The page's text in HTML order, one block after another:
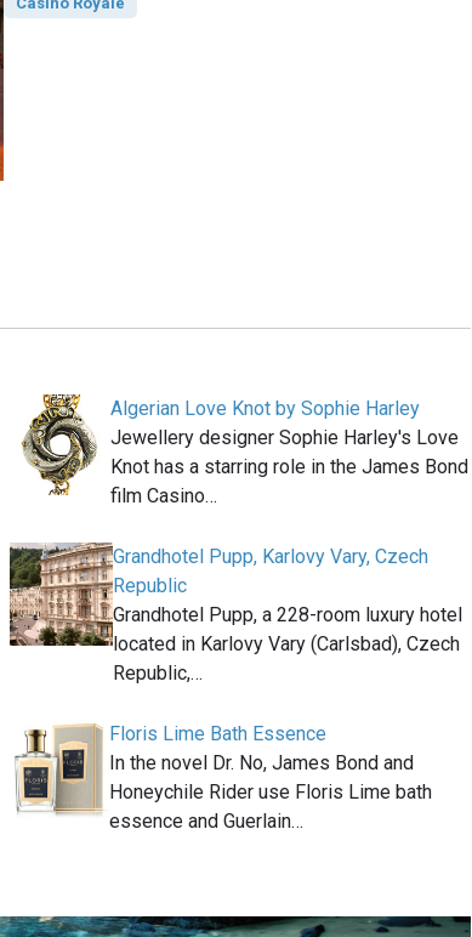
Algerian Love Knot by Sophie Harley
Jewellery designer Sophie Harley's Love
Knot has a starring role in the James Bond
film Casino…
Grandhotel Pupp, Karlovy Vary, Czech
Republic
Grandhotel Pupp, a 228-room luxury hotel
located in Karlovy Vary (Carlsbad), Czech
Republic,…
Floris Lime Bath Essence
In the novel Dr. No, James Bond and
Honeychile Rider use Floris Lime bath
essence and Guerlain…